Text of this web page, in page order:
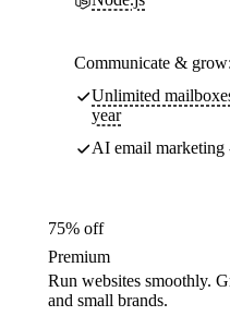
Communicate & grow:
Unlimited
year
AI email marketing
75% off
Premium
Run websites smoothly.
and small brands.